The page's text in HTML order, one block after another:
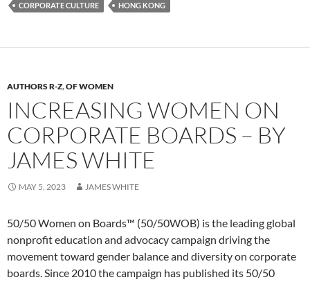
CORPORATE CULTURE HONG KONG
AUTHORS R-Z,OF WOMEN
INCREASING WOMEN ON
CORPORATE BOARDS – BY
JAMES WHITE
MAY 5, 2023 JAMES WHITE
50/50 Women on Boards™ (50/50WOB) is the leading global
nonprofit education and advocacy campaign driving the
movement toward gender balance and diversity on corporate
boards. Since 2010 the campaign has published its 50/50